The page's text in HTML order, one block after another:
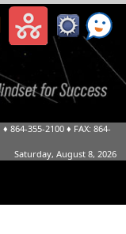
♦ 864-355-2100 ♦ FAX: 864-
Saturday, August 8, 2026